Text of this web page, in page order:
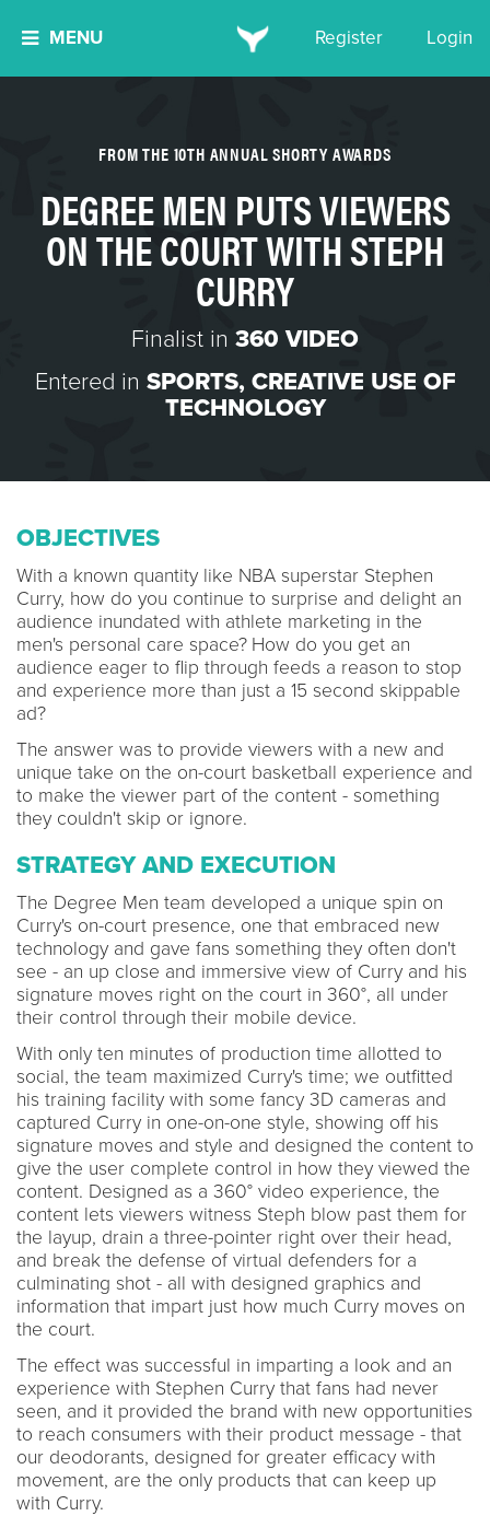
MENU Register Login
FROM THE 10TH ANNUAL SHORTY AWARDS
DEGREE MEN PUTS VIEWERS
ON THE COURT WITH STEPH
CURRY
Finalist in 360 VIDEO
Entered in SPORTS, CREATIVE USE OF
TECHNOLOGY
OBJECTIVES
With a known quantity like NBA superstar Stephen
Curry, how do you continue to surprise and delight an
audience inundated with athlete marketing in the
men's personal care space? How do you get an
audience eager to flip through feeds a reason to stop
and experience more than just a 15 second skippable
ad?
The answer was to provide viewers with a new and
unique take on the on-court basketball experience and
to make the viewer part of the content - something
they couldn't skip or ignore.
STRATEGY AND EXECUTION
The Degree Men team developed a unique spin on
Curry's on-court presence, one that embraced new
technology and gave fans something they often don't
see - an up close and immersive view of Curry and his
signature moves right on the court in 360°, all under
their control through their mobile device.
With only ten minutes of production time allotted to
social, the team maximized Curry's time; we outfitted
his training facility with some fancy 3D cameras and
captured Curry in one-on-one style, showing off his
signature moves and style and designed the content to
give the user complete control in how they viewed the
content. Designed as a 360° video experience, the
content lets viewers witness Steph blow past them for
the layup, drain a three-pointer right over their head,
and break the defense of virtual defenders for a
culminating shot - all with designed graphics and
information that impart just how much Curry moves on
the court.
The effect was successful in imparting a look and an
experience with Stephen Curry that fans had never
seen, and it provided the brand with new opportunities
to reach consumers with their product message - that
our deodorants, designed for greater efficacy with
movement, are the only products that can keep up
with Curry.